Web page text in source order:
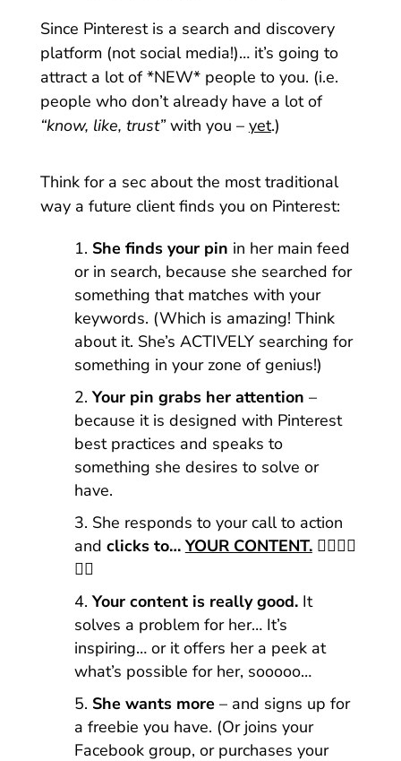
Since Pinterest is a search and discovery
platform (not social media!)… it’s going to
attract a lot of *NEW* people to you. (i.e.
people who don’t already have a lot of
“know, like, trust”with you – yet.)
Think for a sec about the most traditional
way a future client finds you on Pinterest:
She finds your pin in her main feed
or in search, because she searched for
something that matches with your
keywords. (Which is amazing! Think
about it. She’s ACTIVELY searching for
something in your zone of genius!)
Your pin grabs her attention –
because it is designed with Pinterest
best practices and speaks to
something she desires to solve or
have.
She responds to your call to action
and clicks to…YOUR CONTENT.👈🏼👈🏼
👈🏼
Your content is really good.It
solves a problem for her… It’s
inspiring… or it offers her a peek at
what’s possible for her, sooooo…
She wants more– and signs up for
a freebie you have. (Or joins your
Facebook group, or purchases your